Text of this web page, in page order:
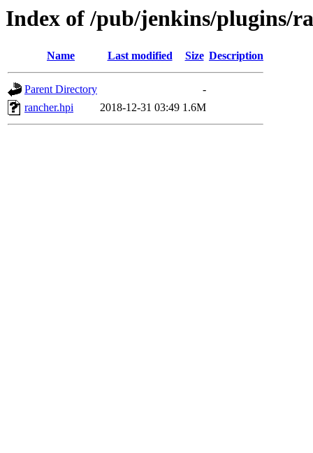
Index of /pub/jenkins/plugins/
Name Last modified Size Description
Parent Directory
-
rancher.hpi
2018-12-31 03:49 1.6M